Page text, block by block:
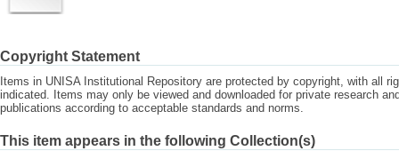
Copyright Statement
Items in UNISA Institutional Repository are protected by copyright, with all
indicated. Items may only be viewed and downloaded for private research
publications according to acceptable standards and norms.
This item appears in the following Collection(s)